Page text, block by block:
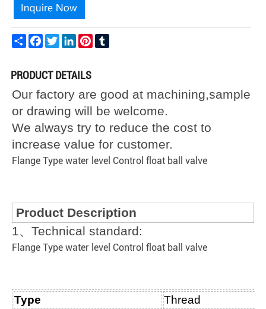
Share FacebookTwitter LinkedIn Pinterest
PRODUCT DETAILS
Our factory are good at machining,sample
or drawing will be welcome.
We always try to reduce the cost to
increase value for customer.
Flange Type water level Control float ball valve
Product Description
1、 Technical standard:
Flange Type water level Control float ball valve
Type
Thread